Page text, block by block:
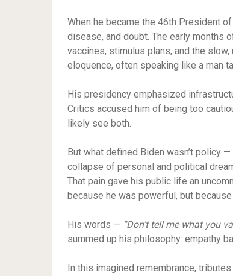
When he became the 46th President
disease, and doubt. The early months
vaccines, stimulus plans, and the
eloquence, often speaking like a man
His presidency emphasized
Critics accused him of being too
likely see both.
But what defined Biden wasn’t policy
collapse of personal and political
That pain gave his public life an
because he was powerful, but
His words — “Don’t tell me what you
summed up his philosophy: empathy
In this imagined remembrance,